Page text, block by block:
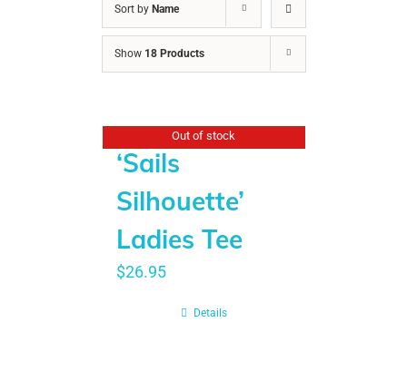
Sort by Name
Show 18 Products
Out of stock
‘Sails
Silhouette’
Ladies Tee
$26.95
Details